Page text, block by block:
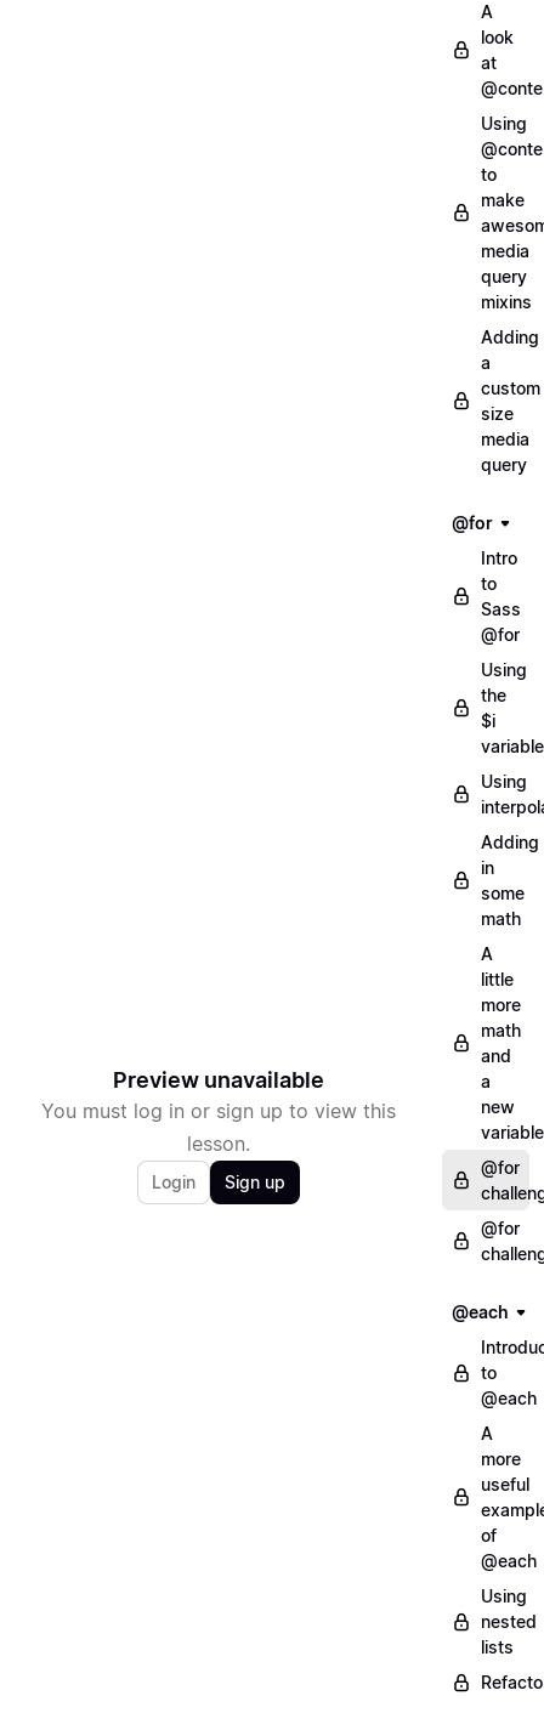
Preview unavailable
You must log in or sign up to view this
lesson.
Login Sign up
A
look
at
Using
to
make
media
query
mixins
Adding
a
custom
size
media
query
@for
Intro
to
Sass
@for
Using
the
$i
variable
Using
Adding
in
some
math
A
little
more
math
and
a
new
variable
@for
@for
@each
to
@each
A
more
useful
of
@each
Using
nested
lists